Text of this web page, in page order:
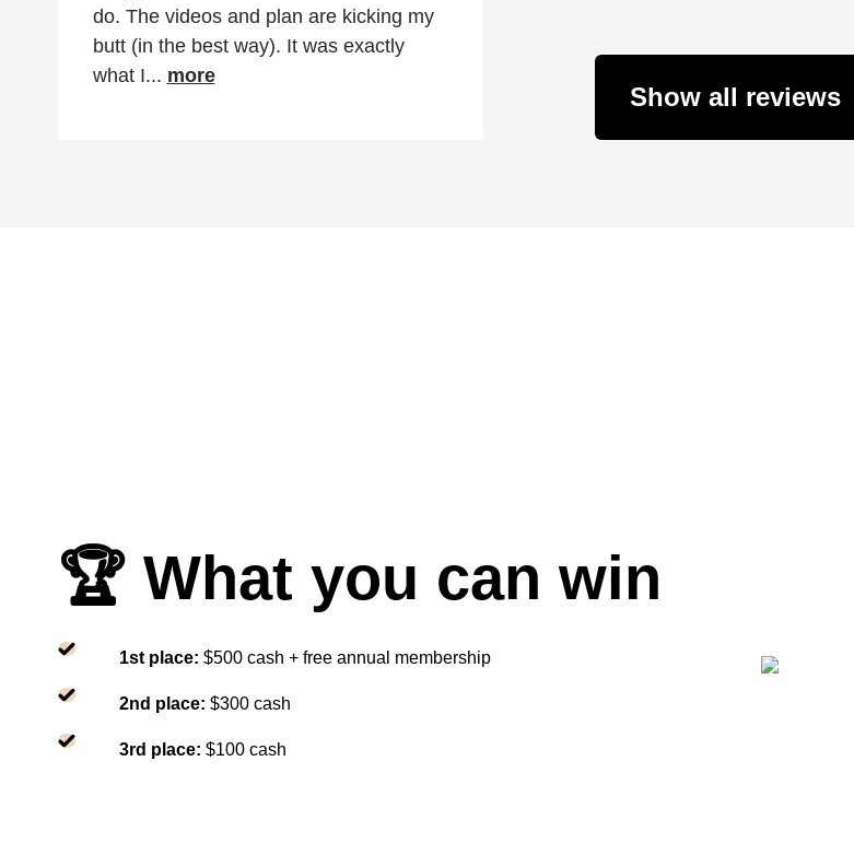
do. The videos and plan are kicking my
butt (in the best way). It was exactly
what I... more
Show all reviews
🏆 What you can win
1st place: $500 cash + free annual membership
2nd place: $300 cash
3rd place: $100 cash